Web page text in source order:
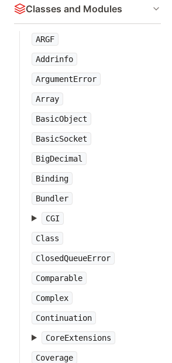
Classes and Modules
ARGF
Addrinfo
ArgumentError
Array
BasicObject
BasicSocket
BigDecimal
Binding
Bundler
CGI
Class
ClosedQueueError
Comparable
Complex
Continuation
CoreExtensions
Coverage